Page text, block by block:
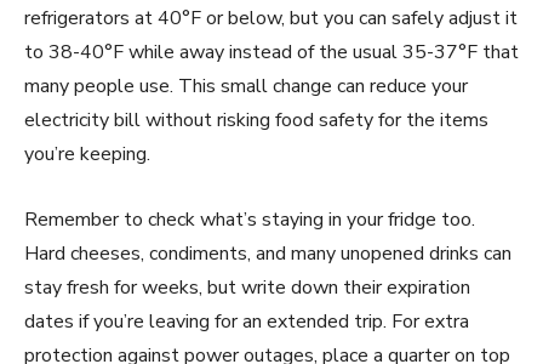
refrigerators at 40°F or below, but you can safely adjust it
to 38-40°F while away instead of the usual 35-37°F that
many people use. This small change can reduce your
electricity bill without risking food safety for the items
you’re keeping.
Remember to check what’s staying in your fridge too.
Hard cheeses, condiments, and many unopened drinks can
stay fresh for weeks, but write down their expiration
dates if you’re leaving for an extended trip. For extra
protection against power outages, place a quarter on top